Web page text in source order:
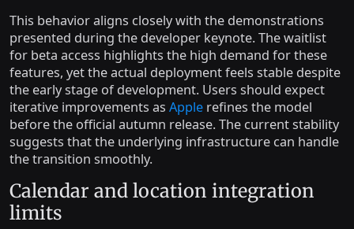
This behavior aligns closely with the demonstrations
presented during the developer keynote. The waitlist
for beta access highlights the high demand for these
features, yet the actual deployment feels stable despite
the early stage of development. Users should expect
iterative improvements as Apple refines the model
before the official autumn release. The current stability
suggests that the underlying infrastructure can handle
the transition smoothly.
Calendar and location integration
limits